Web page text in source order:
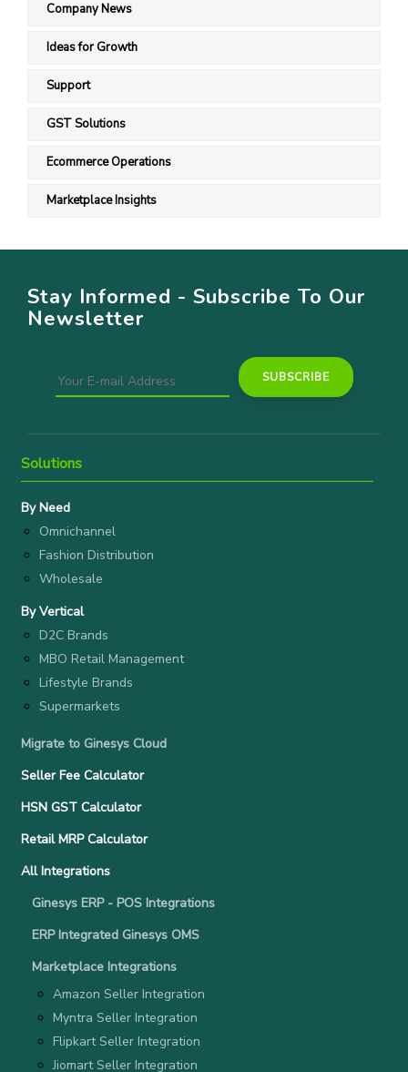
Company News
Ideas for Growth
Support
GST Solutions
Ecommerce Operations
Marketplace Insights
Stay Informed - Subscribe To Our
Newsletter
Solutions
By Need
Omnichannel
Fashion Distribution
Wholesale
By Vertical
D2C Brands
MBO Retail Management
Lifestyle Brands
Supermarkets
Migrate to Ginesys Cloud
Seller Fee Calculator
HSN GST Calculator
Retail MRP Calculator
All Integrations
Ginesys ERP - POS Integrations
ERP Integrated Ginesys OMS
Marketplace Integrations
Amazon Seller Integration
Myntra Seller Integration
Flipkart Seller Integration
Jiomart Seller Integration